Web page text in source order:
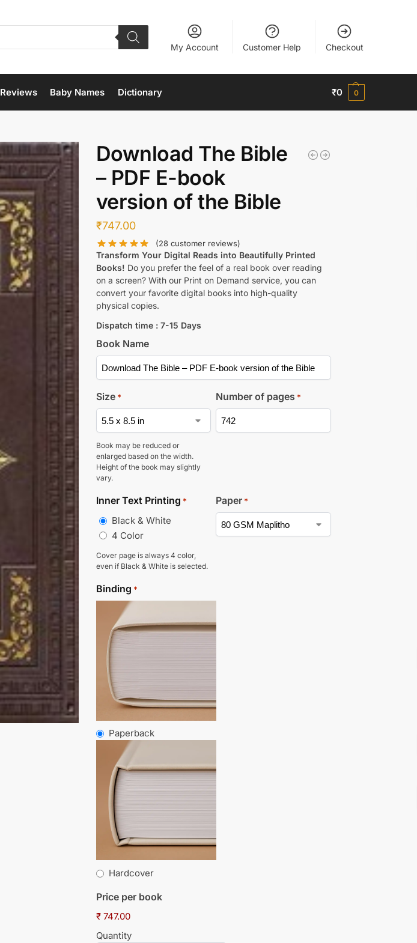
My Account Customer Help Checkout
Reviews Baby Names Dictionary ₹0 0
Download The Bible
– PDF E-book
version of the Bible
₹747.00
(28 customer reviews)
Transform Your Digital Reads into Beautifully Printed
Books! Do you prefer the feel of a real book over reading
on a screen? With our Print on Demand service, you can
convert your favorite digital books into high-quality
physical copies.
Dispatch time : 7-15 Days
Book Name
Size *
Book may be reduced or
enlarged based on the width.
Height of the book may slightly
vary.
Number of pages *
Inner Text Printing *
Black & White
4 Color
Cover page is always 4 color,
even if Black & White is selected.
Paper *
Binding *
Paperback
Hardcover
Price per book
₹ 747.00
Quantity